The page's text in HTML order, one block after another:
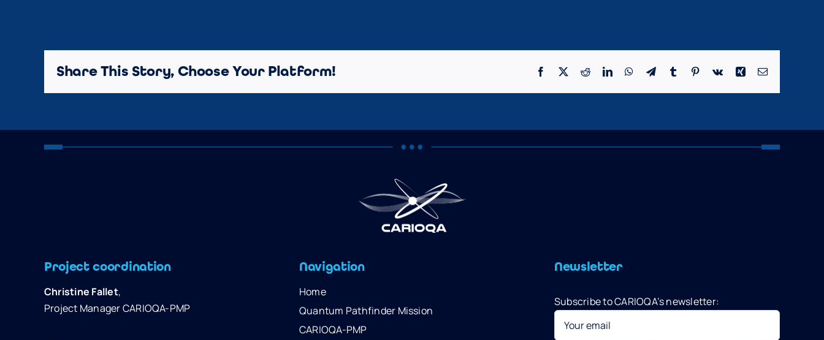
Share This Story, Choose Your Platform! Facebook
X RedditLinkedInWhatsApp
TelegramTumblr Pinterest
Vk Xing Email
Project coordination
Christine Fallet,
Project Manager CARIOQA-PMP
Navigation
Home
Quantum Pathfinder Mission
CARIOQA-PMP
Newsletter
Subscribe to CARIOQA’s newsletter: